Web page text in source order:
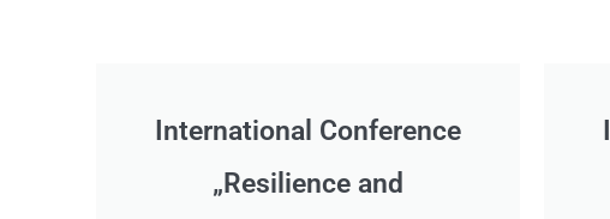
International Conference
„Resilience and